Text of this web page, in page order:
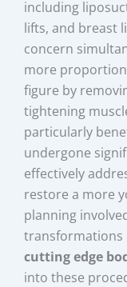
including
lifts, and breast
concern
more
figure by
tightening
particularly
undergone
effectively
restore a more
planning
transformations
cutting edge
into these